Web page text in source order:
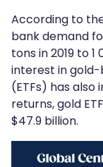
According to
bank demand
tons in 2019 to
interest in
(ETFs) has also
returns, gold
$47.9 billion.